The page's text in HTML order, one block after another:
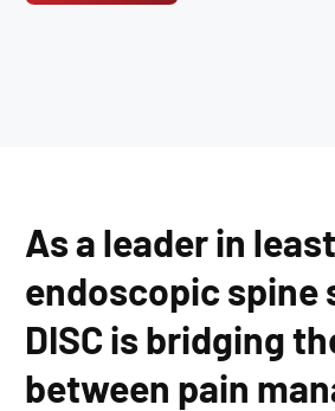
As a leader in
endoscopic spine
DISC is bridging
between pain